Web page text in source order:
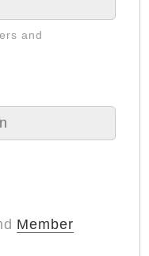
and
Member